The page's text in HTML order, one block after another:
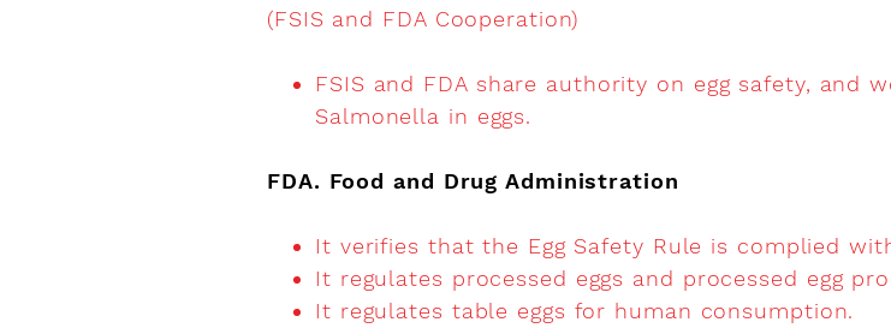
(FSIS and FDA Cooperation)
FSIS and FDA share authority on egg safety, and
Salmonella in eggs.
FDA. Food and Drug Administration
It verifies that the Egg Safety Rule is complied
It regulates processed eggs and processed egg
It regulates table eggs for human consumption.